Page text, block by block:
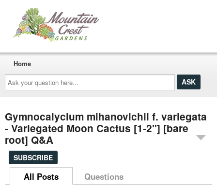
Ask
your
question
here...
Home
Gymnocalycium mihanovichii f. variegata
- Variegated Moon Cactus [1-2"] [bare
root] Q&A
SUBSCRIBE
All Posts Questions